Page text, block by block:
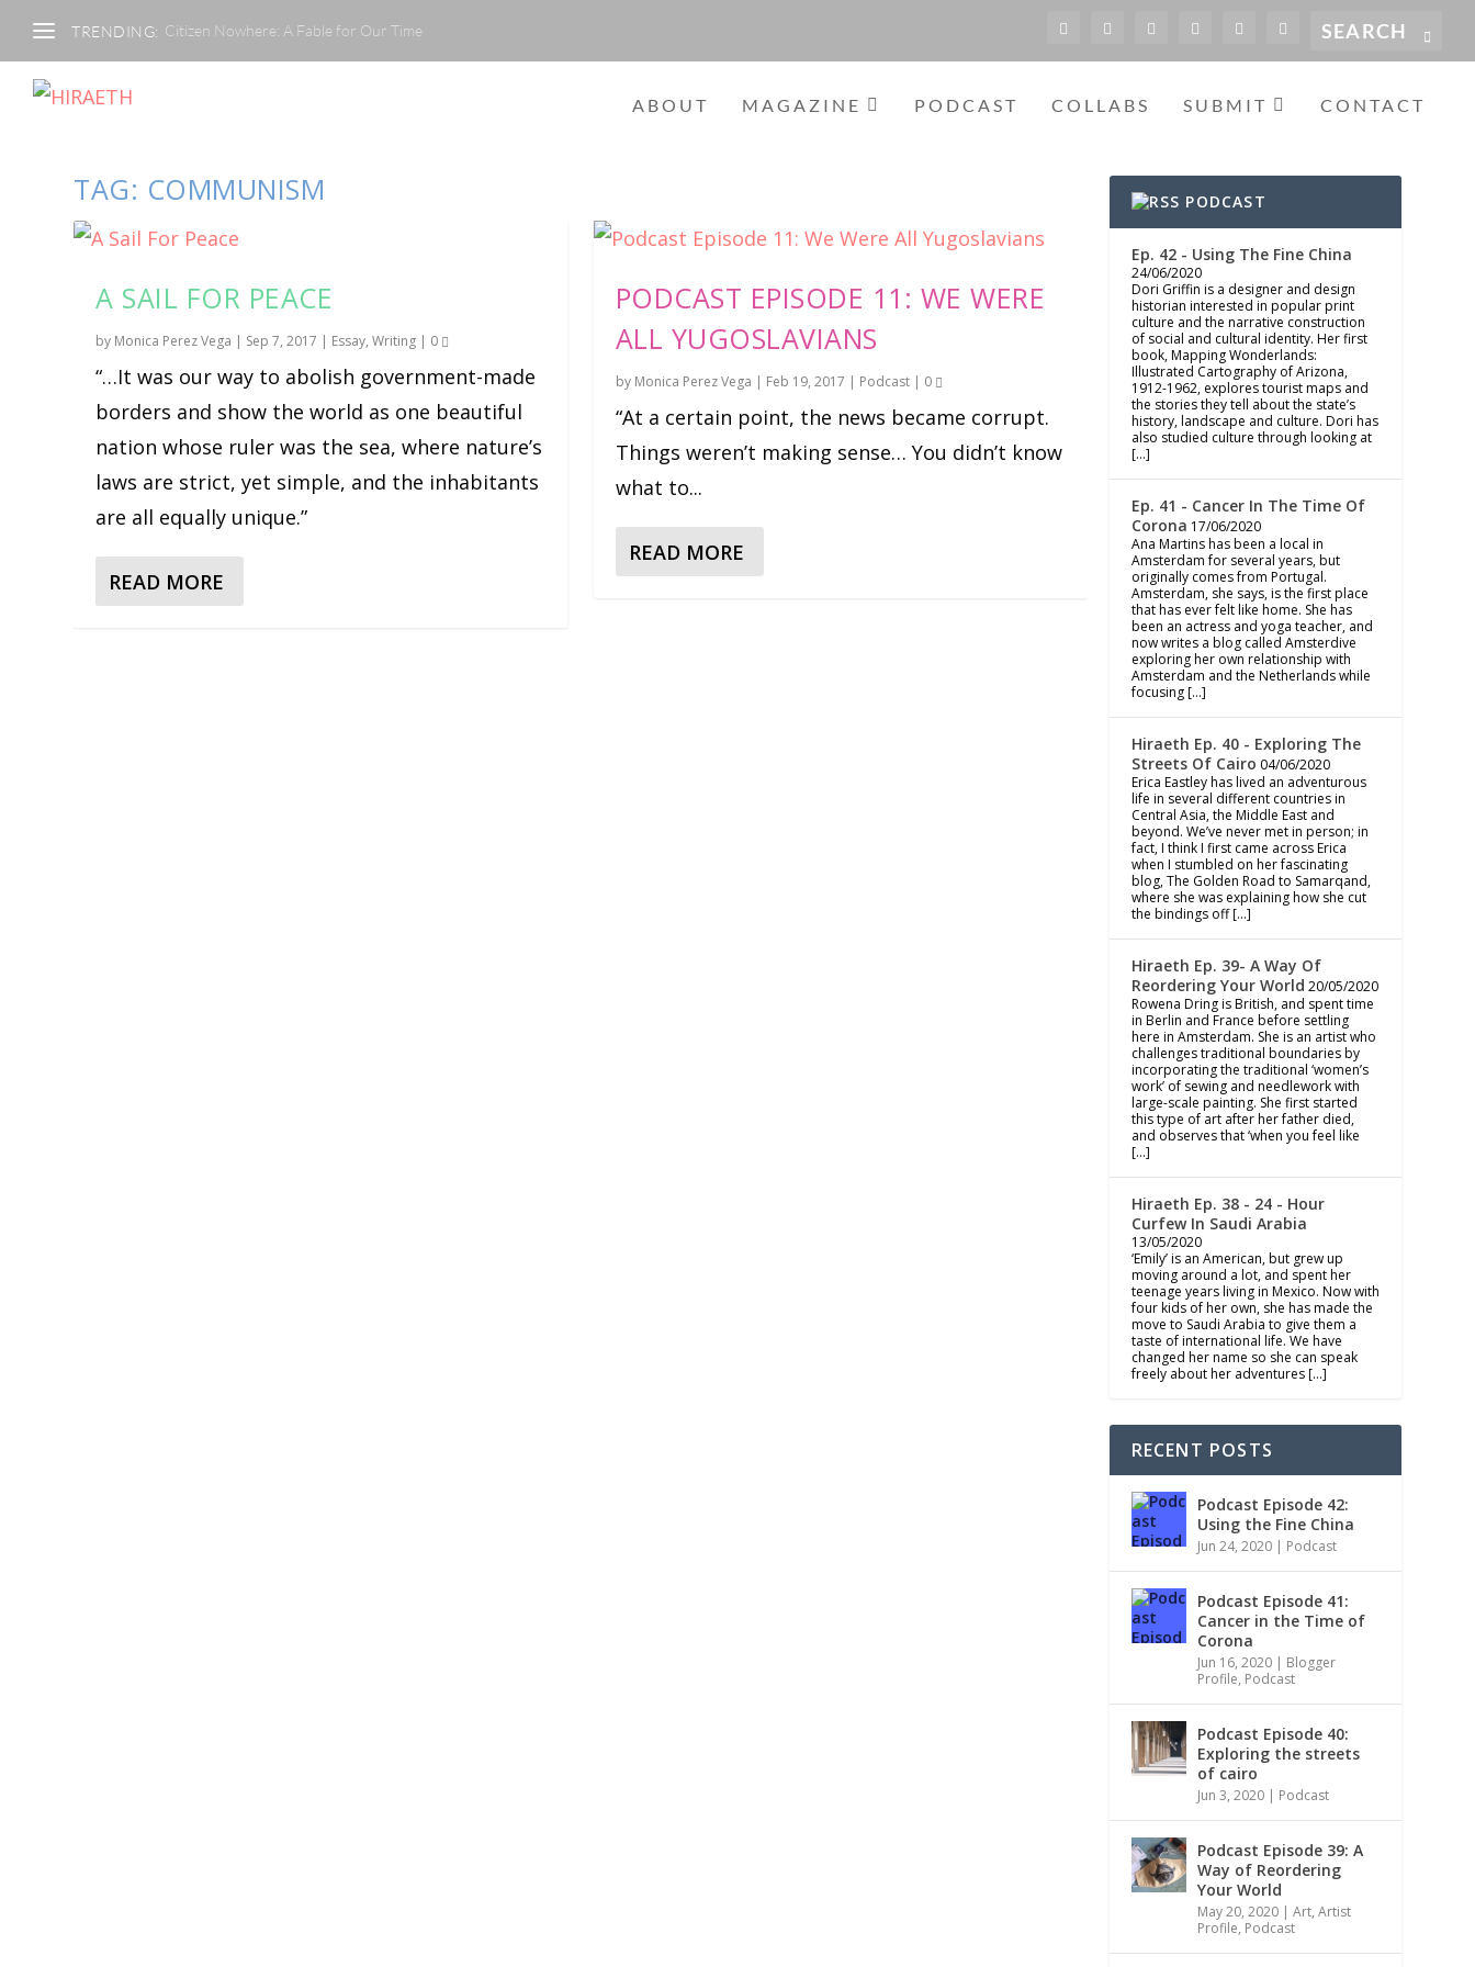
TRENDING: Citizen Nowhere: A Fable for Our Time
ABOUT MAGAZINE PODCAST COLLABS SUBMIT CONTACT
TAG: COMMUNISM
A SAIL FOR PEACE
by Monica Perez Vega | Sep 7, 2017 | Essay,Writing | 0
“…It was our way to abolish government-made
borders and show the world as one beautiful
nation whose ruler was the sea, where nature’s
laws are strict, yet simple, and the inhabitants
are all equally unique.”
READ MORE
PODCAST EPISODE 11: WE WERE
ALL YUGOSLAVIANS
by Monica Perez Vega | Feb 19, 2017 | Podcast| 0
“At a certain point, the news became corrupt.
Things weren’t making sense… You didn’t know
what to...
READ MORE
PODCAST
Ep. 42 - Using The Fine China
24/06/2020
Dori Griffin is a designer and design
historian interested in popular print
culture and the narrative construction
of social and cultural identity. Her first
book, Mapping Wonderlands:
Illustrated Cartography of Arizona,
1912-1962, explores tourist maps and
the stories they tell about the state’s
history, landscape and culture. Dori has
also studied culture through looking at
[…]
Ep. 41 - Cancer In The Time Of
Corona 17/06/2020
Ana Martins has been a local in
Amsterdam for several years, but
originally comes from Portugal.
Amsterdam, she says, is the first place
that has ever felt like home. She has
been an actress and yoga teacher, and
now writes a blog called Amsterdive
exploring her own relationship with
Amsterdam and the Netherlands while
focusing […]
Hiraeth Ep. 40 - Exploring The
Streets Of Cairo 04/06/2020
Erica Eastley has lived an adventurous
life in several different countries in
Central Asia, the Middle East and
beyond. We’ve never met in person; in
fact, I think I first came across Erica
when I stumbled on her fascinating
blog, The Golden Road to Samarqand,
where she was explaining how she cut
the bindings off […]
Hiraeth Ep. 39- A Way Of
Reordering Your World 20/05/2020
Rowena Dring is British, and spent time
in Berlin and France before settling
here in Amsterdam. She is an artist who
challenges traditional boundaries by
incorporating the traditional ‘women’s
work’ of sewing and needlework with
large-scale painting. She first started
this type of art after her father died,
and observes that ‘when you feel like
[…]
Hiraeth Ep. 38 - 24 - Hour
Curfew In Saudi Arabia
13/05/2020
‘Emily’ is an American, but grew up
moving around a lot, and spent her
teenage years living in Mexico. Now with
four kids of her own, she has made the
move to Saudi Arabia to give them a
taste of international life. We have
changed her name so she can speak
freely about her adventures […]
RECENT POSTS
Podcast Episode 42:
Using the Fine China
Jun 24, 2020| Podcast
Podcast Episode 41:
Cancer in the Time of
Corona
Jun 16, 2020| Blogger
Profile, Podcast
Podcast Episode 40:
Exploring the streets
of cairo
Jun 3, 2020| Podcast
Podcast Episode 39: A
Way of Reordering
Your World
May 20, 2020| Art, Artist
Profile, Podcast